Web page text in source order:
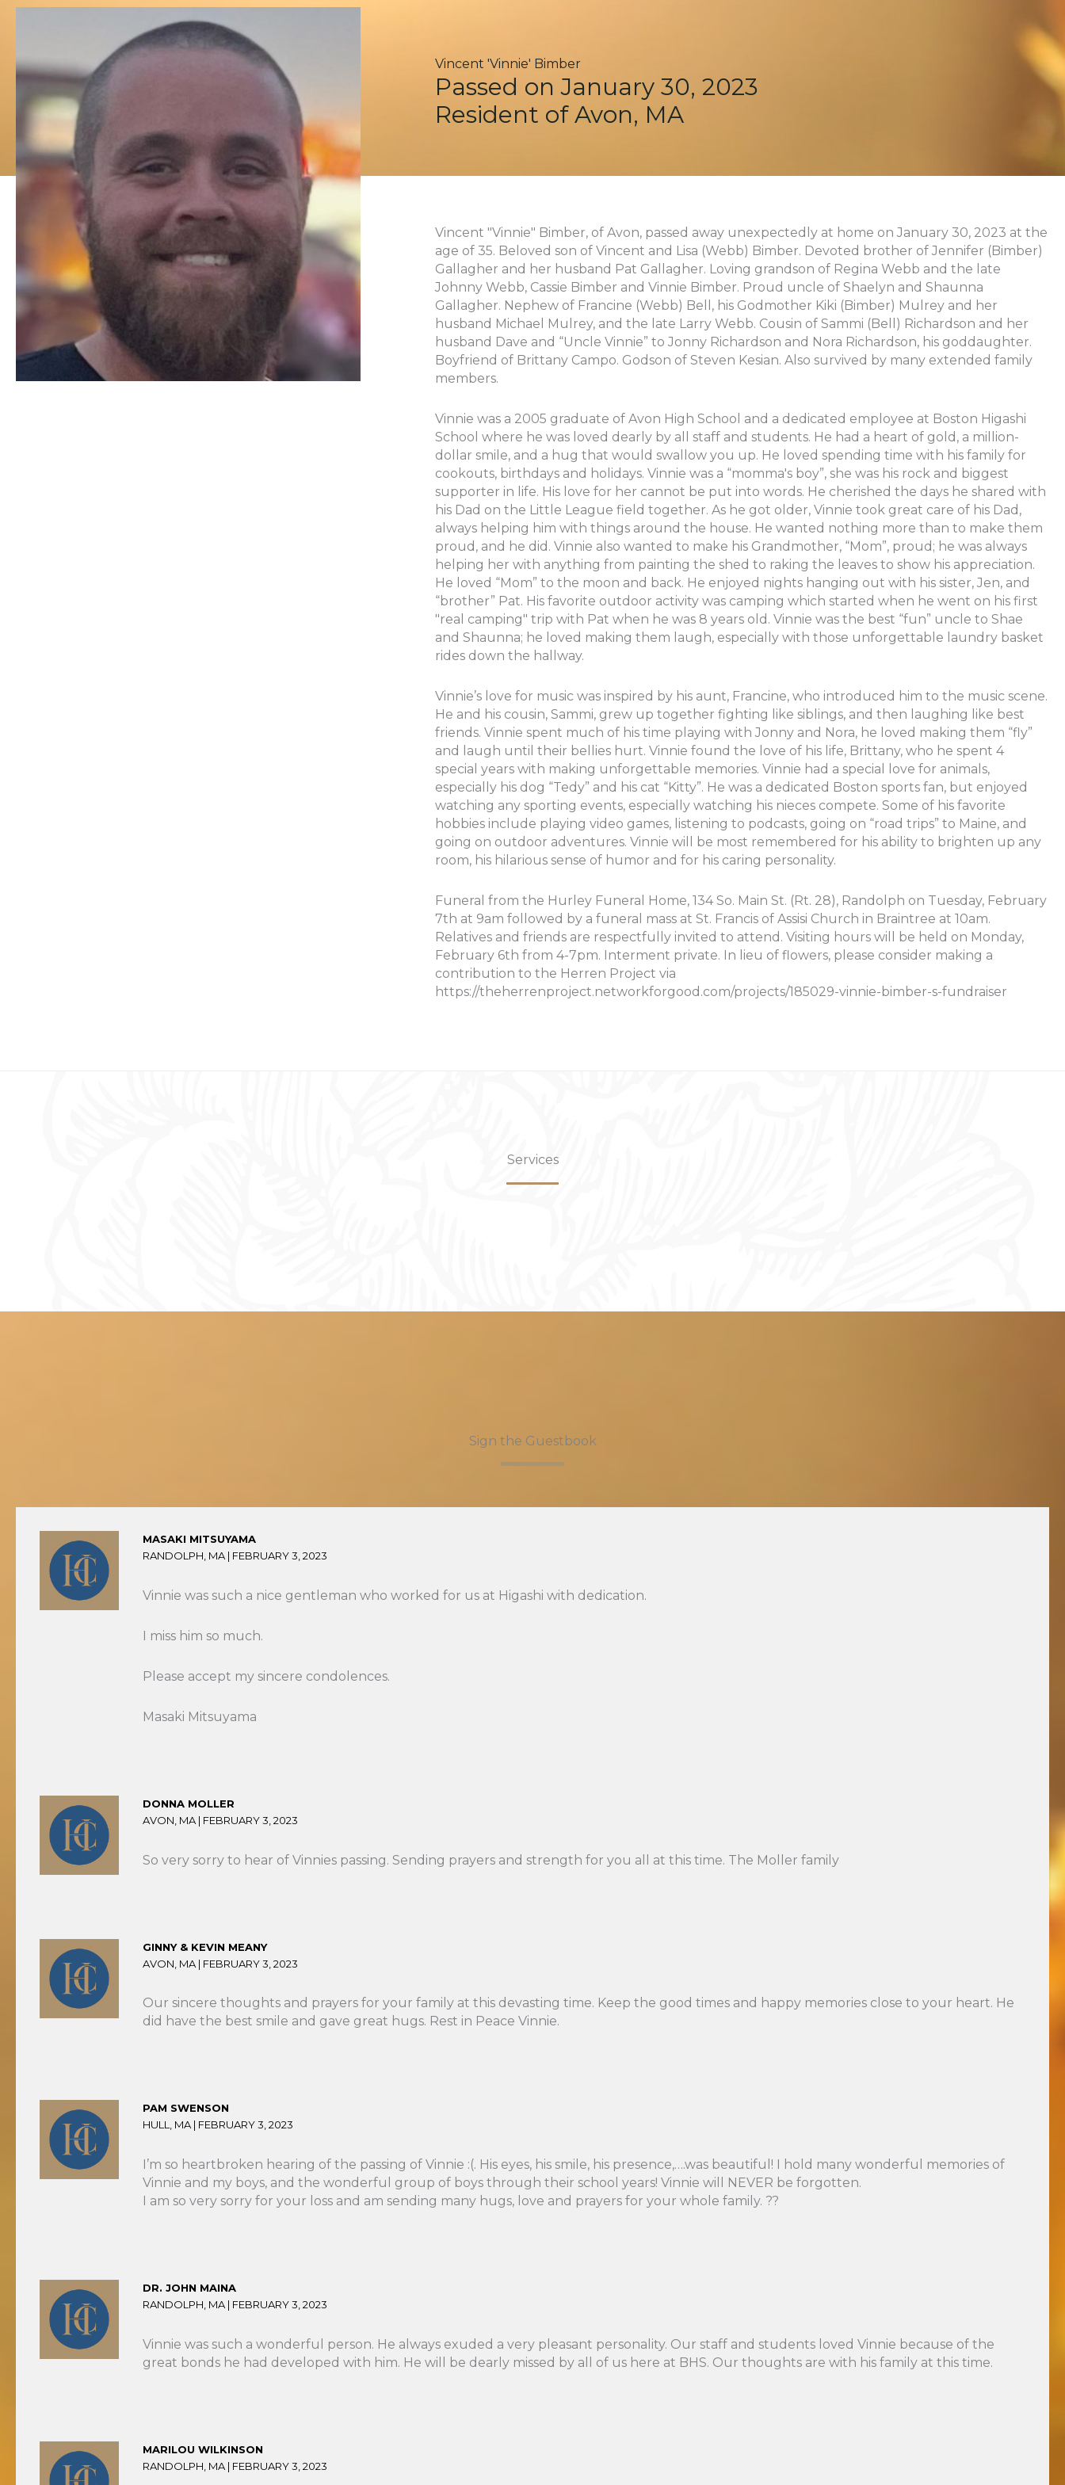
Vincent 'Vinnie' Bimber
Passed on January 30, 2023
Resident of Avon, MA
Vincent "Vinnie" Bimber, of Avon, passed away unexpectedly at home on January 30, 2023 at the
age of 35. Beloved son of Vincent and Lisa (Webb) Bimber. Devoted brother of Jennifer (Bimber)
Gallagher and her husband Pat Gallagher. Loving grandson of Regina Webb and the late
Johnny Webb, Cassie Bimber and Vinnie Bimber. Proud uncle of Shaelyn and Shaunna
Gallagher. Nephew of Francine (Webb) Bell, his Godmother Kiki (Bimber) Mulrey and her
husband Michael Mulrey, and the late Larry Webb. Cousin of Sammi (Bell) Richardson and her
husband Dave and “Uncle Vinnie” to Jonny Richardson and Nora Richardson, his goddaughter.
Boyfriend of Brittany Campo. Godson of Steven Kesian. Also survived by many extended family
members.
Vinnie was a 2005 graduate of Avon High School and a dedicated employee at Boston Higashi
School where he was loved dearly by all staff and students. He had a heart of gold, a million-
dollar smile, and a hug that would swallow you up. He loved spending time with his family for
cookouts, birthdays and holidays. Vinnie was a “momma's boy”, she was his rock and biggest
supporter in life. His love for her cannot be put into words. He cherished the days he shared with
his Dad on the Little League field together. As he got older, Vinnie took great care of his Dad,
always helping him with things around the house. He wanted nothing more than to make them
proud, and he did. Vinnie also wanted to make his Grandmother, “Mom”, proud; he was always
helping her with anything from painting the shed to raking the leaves to show his appreciation.
He loved “Mom” to the moon and back. He enjoyed nights hanging out with his sister, Jen, and
“brother” Pat. His favorite outdoor activity was camping which started when he went on his first
"real camping" trip with Pat when he was 8 years old. Vinnie was the best “fun” uncle to Shae
and Shaunna; he loved making them laugh, especially with those unforgettable laundry basket
rides down the hallway.
Vinnie’s love for music was inspired by his aunt, Francine, who introduced him to the music scene.
He and his cousin, Sammi, grew up together fighting like siblings, and then laughing like best
friends. Vinnie spent much of his time playing with Jonny and Nora, he loved making them “fly”
and laugh until their bellies hurt. Vinnie found the love of his life, Brittany, who he spent 4
special years with making unforgettable memories. Vinnie had a special love for animals,
especially his dog “Tedy” and his cat “Kitty”. He was a dedicated Boston sports fan, but enjoyed
watching any sporting events, especially watching his nieces compete. Some of his favorite
hobbies include playing video games, listening to podcasts, going on “road trips” to Maine, and
going on outdoor adventures. Vinnie will be most remembered for his ability to brighten up any
room, his hilarious sense of humor and for his caring personality.
Funeral from the Hurley Funeral Home, 134 So. Main St. (Rt. 28), Randolph on Tuesday, February
7th at 9am followed by a funeral mass at St. Francis of Assisi Church in Braintree at 10am.
Relatives and friends are respectfully invited to attend. Visiting hours will be held on Monday,
February 6th from 4-7pm. Interment private. In lieu of flowers, please consider making a
contribution to the Herren Project via
https://theherrenproject.networkforgood.com/projects/185029-vinnie-bimber-s-fundraiser
Services
Sign the Guestbook
MASAKI MITSUYAMA
RANDOLPH, MA | FEBRUARY 3, 2023
Vinnie was such a nice gentleman who worked for us at Higashi with dedication.
I miss him so much.
Please accept my sincere condolences.
Masaki Mitsuyama
DONNA MOLLER
AVON, MA | FEBRUARY 3, 2023
So very sorry to hear of Vinnies passing. Sending prayers and strength for you all at this time. The Moller family
GINNY & KEVIN MEANY
AVON, MA | FEBRUARY 3, 2023
Our sincere thoughts and prayers for your family at this devasting time. Keep the good times and happy memories close to your heart. He
did have the best smile and gave great hugs. Rest in Peace Vinnie.
PAM SWENSON
HULL, MA | FEBRUARY 3, 2023
I’m so heartbroken hearing of the passing of Vinnie :(. His eyes, his smile, his presence,….was beautiful! I hold many wonderful memories of
Vinnie and my boys, and the wonderful group of boys through their school years! Vinnie will NEVER be forgotten.
I am so very sorry for your loss and am sending many hugs, love and prayers for your whole family. ??
DR. JOHN MAINA
RANDOLPH, MA | FEBRUARY 3, 2023
Vinnie was such a wonderful person. He always exuded a very pleasant personality. Our staff and students loved Vinnie because of the
great bonds he had developed with him. He will be dearly missed by all of us here at BHS. Our thoughts are with his family at this time.
MARILOU WILKINSON
RANDOLPH, MA | FEBRUARY 3, 2023